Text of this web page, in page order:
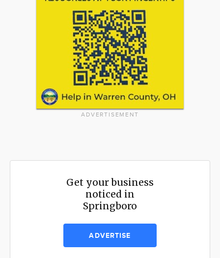
ADVERTISEMENT
Get your business
noticed in
Springboro
ADVERTISE